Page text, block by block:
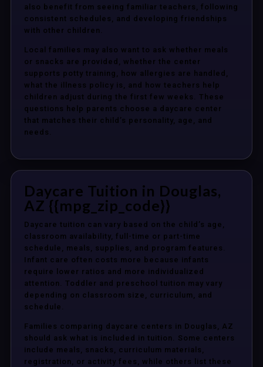
also benefit from seeing familiar teachers, following
consistent schedules, and developing friendships
with other children.
Local families may also want to ask whether meals
or snacks are provided, whether the center
supports potty training, how allergies are handled,
what the illness policy is, and how teachers help
children adjust during the first few weeks. These
questions help parents choose a daycare center
that matches their child’s personality, age, and
needs.
Daycare Tuition in Douglas,
AZ {{mpg_zip_code}}
Daycare tuition can vary based on the child’s age,
classroom availability, full-time or part-time
schedule, meals, supplies, and program features.
Infant care often costs more because infants
require lower ratios and more individualized
attention. Toddler and preschool tuition may vary
depending on classroom size, curriculum, and
schedule.
Families comparing daycare centers in Douglas, AZ
should ask what is included in tuition. Some centers
include meals, snacks, curriculum materials,
registration, or activity fees, while others list these